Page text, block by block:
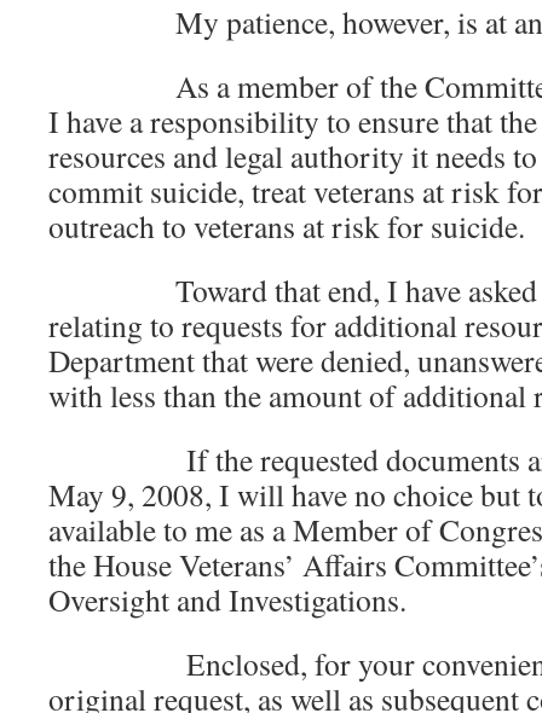
My patience, however, is at
As a member of the Committee
I have a responsibility to ensure that
resources and legal authority it needs
commit suicide, treat veterans at risk
outreach to veterans at risk for suicide.
Toward that end, I have asked
relating to requests for additional
Department that were denied,
with less than the amount of additional
If the requested documents are
May 9, 2008, I will have no choice but
available to me as a Member of
the House Veterans’ Affairs
Oversight and Investigations.
Enclosed, for your
original request, as well as subsequent